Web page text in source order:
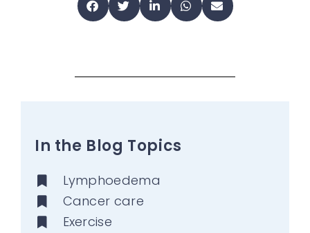
In the Blog Topics
Lymphoedema
Cancer care
Exercise